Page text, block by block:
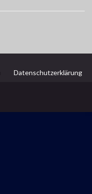
Datenschutzerklärung